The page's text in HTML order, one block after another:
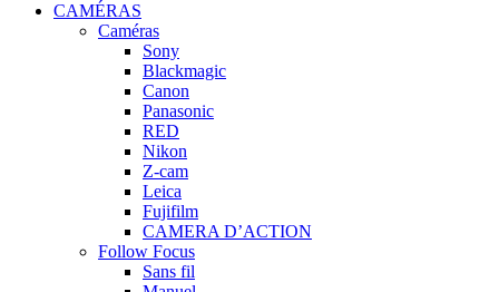
CAMÉRAS
Caméras
Sony
Blackmagic
Canon
Panasonic
RED
Nikon
Z-cam
Leica
Fujifilm
CAMERA D’ACTION
Follow Focus
Sans fil